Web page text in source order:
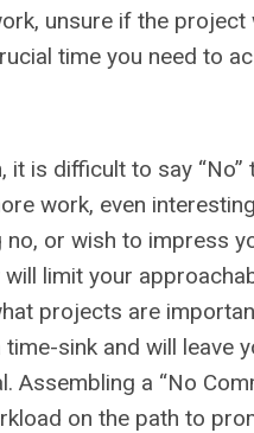
unsure if the
time you need to
it is difficult to say
work, even
no, or wish to impress
limit your
projects are
sink and will leave
Assembling a “No
on the path to